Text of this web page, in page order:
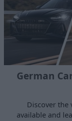
German
Discover the
available and